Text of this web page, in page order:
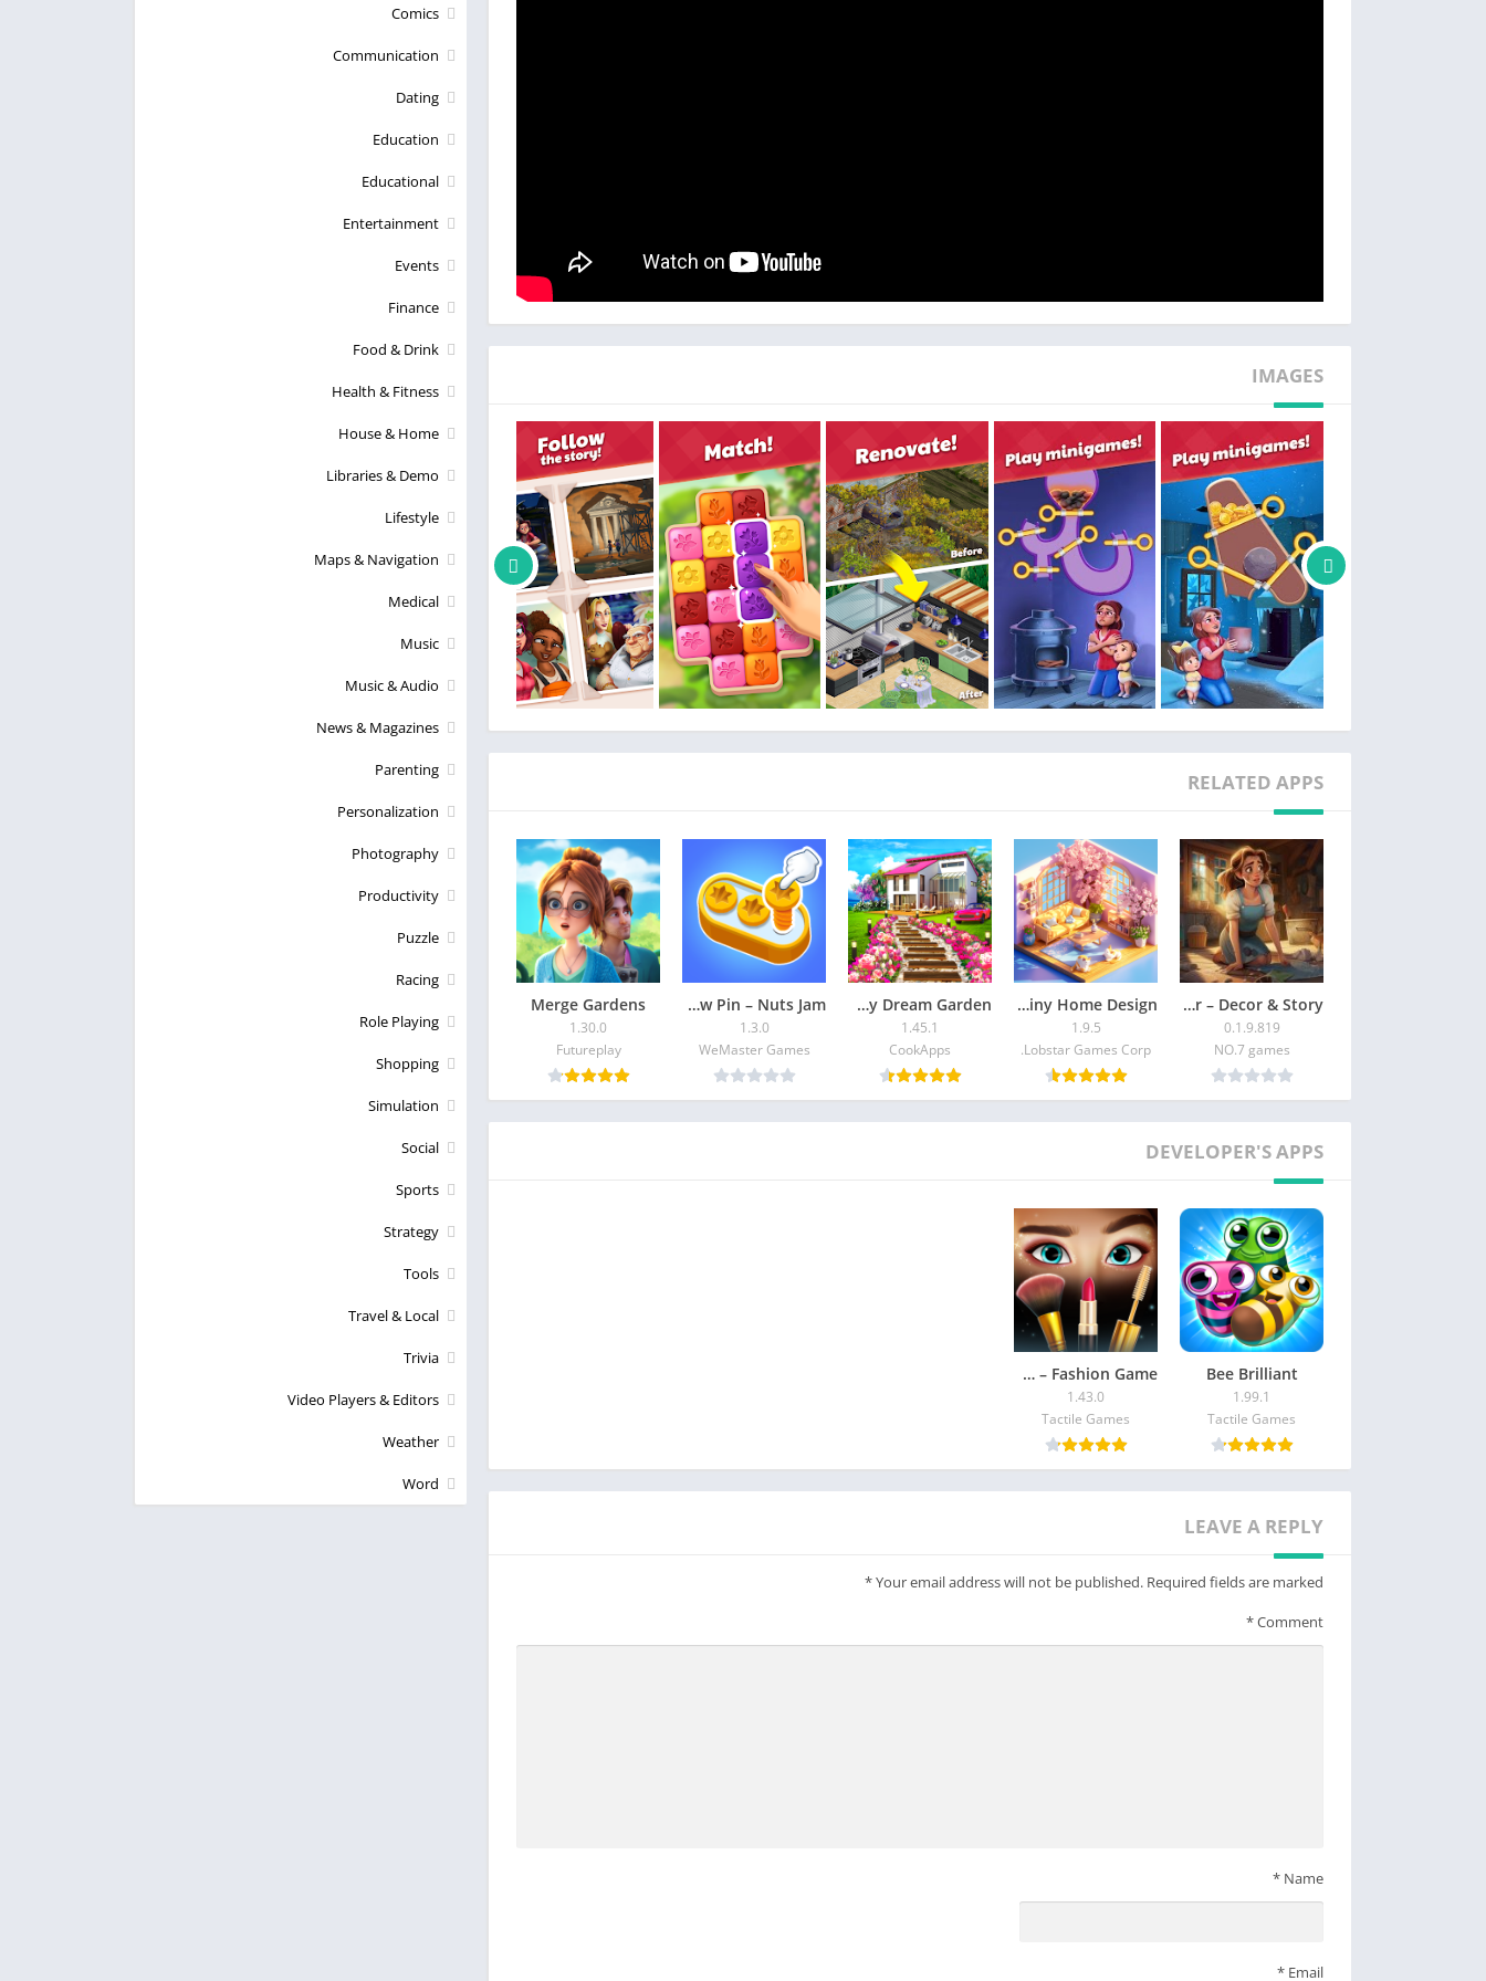
The garden you will be remodelling is large and abounds with secrets and mysteries! As you advance in the
game, you will get to explore new areas, come across many surprises and be tasked with solving several
enigmas!
– RELAX and live a romantic story with funny and heartfelt dialogue!
break from your stressful activities and spend some time diving into a calming world of landscaping and
yard decorating.
Not only will it be satisfying to revive your old family garden, you will love working alongside Lily and her
many human and animal friends. You will also experience a real love story with your neighbors and meet so
many quirky characters along the way!
– SPECIAL EVENTS and REWARDS: Participate in daily special events and earn great rewards! Join
tournaments for even bigger wins.
– MAKE FRIENDS: Join a family to interact and chat with other players and exchange lives and game
boosters!
Lily’s Garden will be updated with more blast puzzles to solve and more romantic chapters regularly! Stay
tuned for updates and drop us a review!
Facebook: facebook.com/lilysgardengame
Instagram: instagram.com/lilysgardengame
IMAGES
RELATED APPS
Merge Designer – Decor & Story
0.1.9.819
NO.7 games
Tile Garden : Tiny Home Design
1.9.5
Lobstar Games Corp.
Home Design : My Dream Garden
1.45.1
CookApps
Screw Pin – Nuts Jam
1.3.0
WeMaster Games
Merge Gardens
1.30.0
Futureplay
DEVELOPER'S APPS
Bee Brilliant
1.99.1
Tactile Games
Makeover Match – Fashion Game
1.43.0
Tactile Games
LEAVE A REPLY
Your email address will not be published. Required fields are marked
*
Comment
*
Name
*
Email
*
Comics
Communication
Dating
Education
Educational
Entertainment
Events
Finance
Food & Drink
Health & Fitness
House & Home
Libraries & Demo
Lifestyle
Maps & Navigation
Medical
Music
Music & Audio
News & Magazines
Parenting
Personalization
Photography
Productivity
Puzzle
Racing
Role Playing
Shopping
Simulation
Social
Sports
Strategy
Tools
Travel & Local
Trivia
Video Players & Editors
Weather
Word